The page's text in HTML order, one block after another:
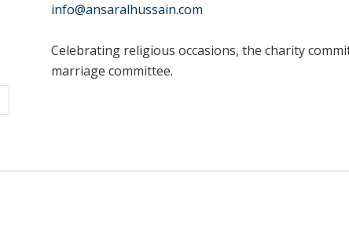
info@ansaralhussain.com
Celebrating religious occasions, the charity
marriage committee.